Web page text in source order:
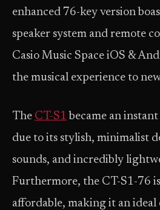
enhanced 76-key version
speaker system and remote
Casio Music Space iOS &
the musical experience to
The CT-S1 became an
due to its stylish, minimalist
sounds, and incredibly
Furthermore, the CT-S1-76
affordable, making it an